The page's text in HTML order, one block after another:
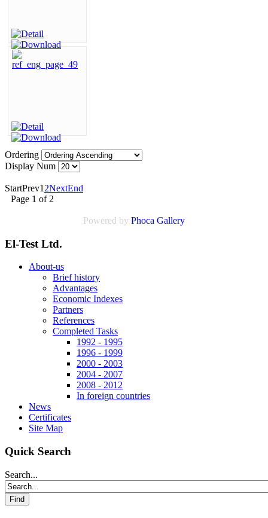
Ordering
Display Num
StartPrev1 2NextEnd
Page 1 of 2
Powered by Phoca Gallery
El-Test Ltd.
About-us
Brief history
Advantages
Economic Indexes
Partners
References
Completed Tasks
1992 - 1995
1996 - 1999
2000 - 2003
2004 - 2007
2008 - 2012
In foreign countries
News
Certificates
Site Map
Quick Search
Search...